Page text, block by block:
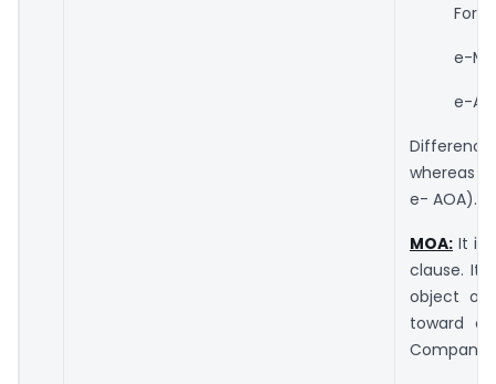
e-
e-
Difference
whereas
e- AOA).
MOA: It is
clause. It
object of
toward